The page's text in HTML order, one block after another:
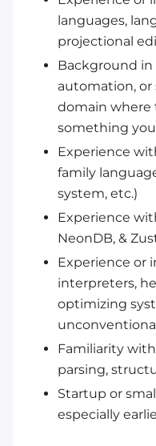
languages,
projectional
Background in
automation, or
domain where
something
Experience
family
system, etc.)
Experience
NeonDB, &
Experience or
interpreters,
optimizing
Familiarity
parsing,
Startup or
especially